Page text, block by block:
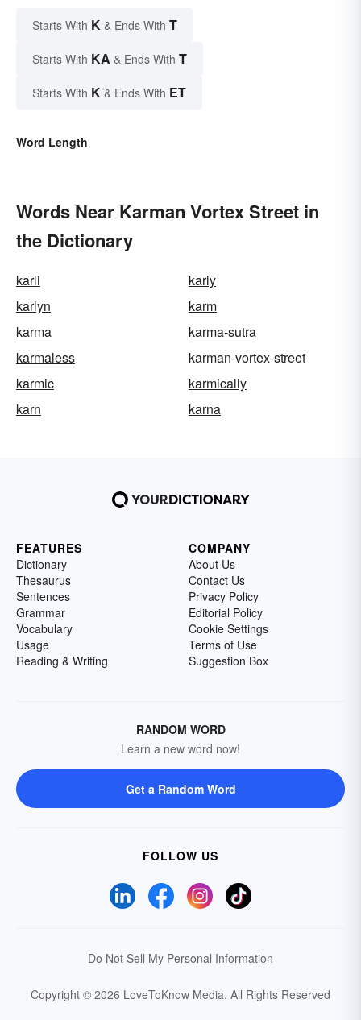
Starts With K & Ends With T
Starts With KA & Ends With T
Starts With K & Ends With ET
Word Length
Words Near Karman Vortex Street in
the Dictionary
karli
karly
karlyn
karm
karma
karma-sutra
karmaless
karman-vortex-street
karmic
karmically
karn
karna
FEATURES
Dictionary
Thesaurus
Sentences
Grammar
Vocabulary
Usage
Reading & Writing
COMPANY
About Us
Contact Us
Privacy Policy
Editorial Policy
Cookie Settings
Terms of Use
Suggestion Box
RANDOM WORD
Learn a new word now!
Get a Random Word
FOLLOW US
Do Not Sell My Personal Information
Copyright © 2026 LoveToKnow Media. All Rights Reserved